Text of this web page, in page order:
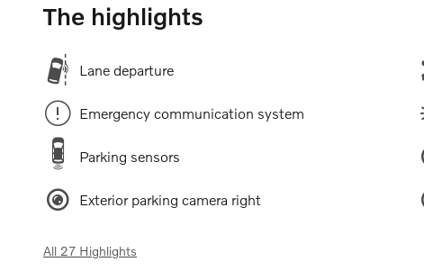
The highlights
Lane departure
Emergency communication system
Parking sensors
Exterior parking camera right
All 27 Highlights